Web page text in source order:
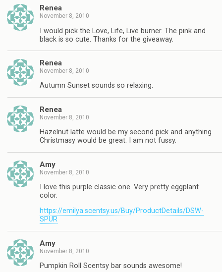
Renea
November 8, 2010
I would pick the Love, Life, Live burner. The pink and
black is so cute. Thanks for the giveaway.
Renea
November 8, 2010
Autumn Sunset sounds so relaxing.
Renea
November 8, 2010
Hazelnut latte would be my second pick and anything
Christmasy would be great. I am not fussy.
Amy
November 8, 2010
I love this purple classic one. Very pretty eggplant
color.
https://emilya.scentsy.us/Buy/ProductDetails/DSW-
SPUR
Amy
November 8, 2010
Pumpkin Roll Scentsy bar sounds awesome!